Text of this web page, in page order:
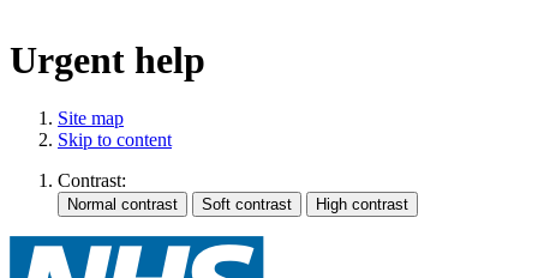
Urgent help
Site map
Skip to content
Contrast: